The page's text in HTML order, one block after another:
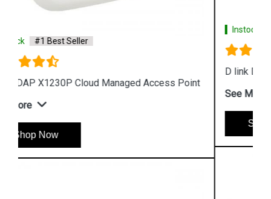
D link DAP 2610 Wireless Dual Band Access Point
Shop Now